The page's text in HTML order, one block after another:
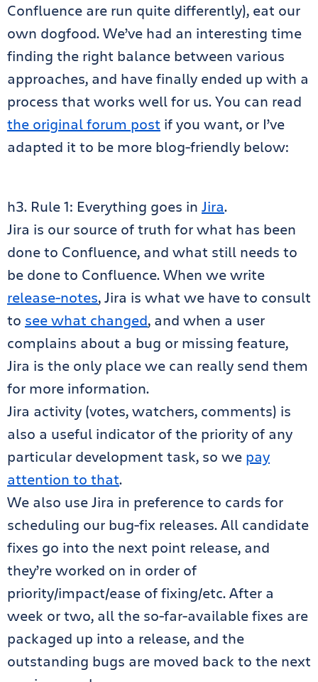
Confluence are run quite differently), eat our
own dogfood. We’ve had an interesting time
finding the right balance between various
approaches, and have finally ended up with a
process that works well for us. You can read
the original forum post if you want, or I’ve
adapted it to be more blog-friendly below:
h3. Rule 1: Everything goes in Jira.
Jira is our source of truth for what has been
done to Confluence, and what still needs to
be done to Confluence. When we write
release-notes, Jira is what we have to consult
to see what changed, and when a user
complains about a bug or missing feature,
Jira is the only place we can really send them
for more information.
Jira activity (votes, watchers, comments) is
also a useful indicator of the priority of any
particular development task, so we pay
attention to that.
We also use Jira in preference to cards for
scheduling our bug-fix releases. All candidate
fixes go into the next point release, and
they’re worked on in order of
priority/impact/ease of fixing/etc. After a
week or two, all the so-far-available fixes are
packaged up into a release, and the
outstanding bugs are moved back to the next